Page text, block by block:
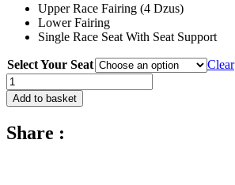
Upper Race Fairing (4 Dzus)
Lower Fairing
Single Race Seat With Seat Support
Select Your Seat
Clear
Avio
Fibre
Race
(Set
Add to basket
Share :